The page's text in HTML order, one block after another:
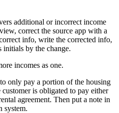
additional or incorrect income
correct the source app with a
info, write the corrected info,
initials by the change.
incomes as one.
only pay a portion of the housing
is obligated to pay either
agreement. Then put a note in
system.